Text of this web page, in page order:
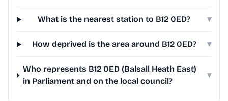
What is the nearest station to B12 0ED? ▾
How deprived is the area around B12 0ED? ▾
Who represents B12 0ED (Balsall Heath East)
in Parliament and on the local council?
▾